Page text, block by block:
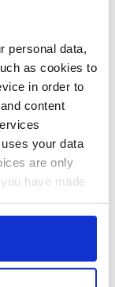
personal data,
as cookies to
in order to
content
your data
are only
have made
by clicking on